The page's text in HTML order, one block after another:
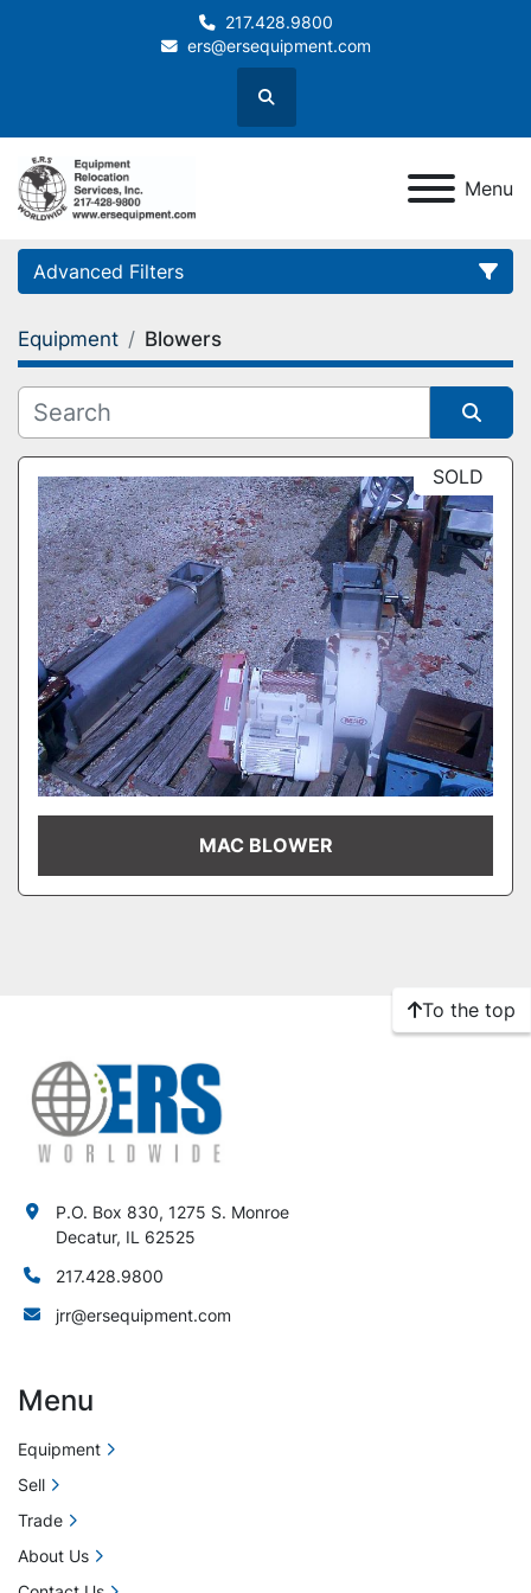
217.428.9800
ers@ersequipment.com
Search
Menu
Advanced Filters
Category
Equipment Blowers
Sort by SOLD
MAC BLOWER
To the top
P.O. Box 830, 1275 S. Monroe
Decatur, IL 62525
217.428.9800
jrr@ersequipment.com
Menu
Equipment
Sell
Trade
About Us